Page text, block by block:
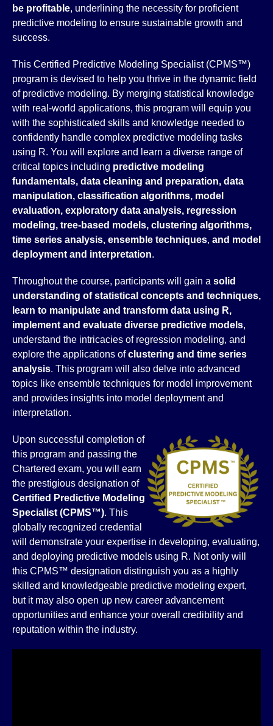
be profitable, underlining the necessity for proficient
predictive modeling to ensure sustainable growth and
success.
This Certified Predictive Modeling Specialist (CPMS™)
program is devised to help you thrive in the dynamic field
of predictive modeling. By merging statistical knowledge
with real-world applications, this program will equip you
with the sophisticated skills and knowledge needed to
confidently handle complex predictive modeling tasks
using R. You will explore and learn a diverse range of
critical topics including predictive modeling
fundamentals, data cleaning and preparation, data
manipulation, classification algorithms, model
evaluation, exploratory data analysis, regression
modeling, tree-based models, clustering algorithms,
time series analysis, ensemble techniques, and model
deployment and interpretation.
Throughout the course, participants will gain a solid
understanding of statistical concepts and techniques,
learn to manipulate and transform data using R,
implement and evaluate diverse predictive models,
understand the intricacies of regression modeling, and
explore the applications ofclustering and time series
analysis. This program will also delve into advanced
topics like ensemble techniques for model improvement
and provides insights into model deployment and
interpretation.
Upon successful completion of
this program and passing the
Chartered exam, you will earn
the prestigious designation of
Certified Predictive Modeling
Specialist (CPMS™). This
globally recognized credential
will demonstrate your expertise in developing, evaluating,
and deploying predictive models using R. Not only will
this CPMS™ designation distinguish you as a highly
skilled and knowledgeable predictive modeling expert,
but it may also open up new career advancement
opportunities and enhance your overall credibility and
reputation within the industry.